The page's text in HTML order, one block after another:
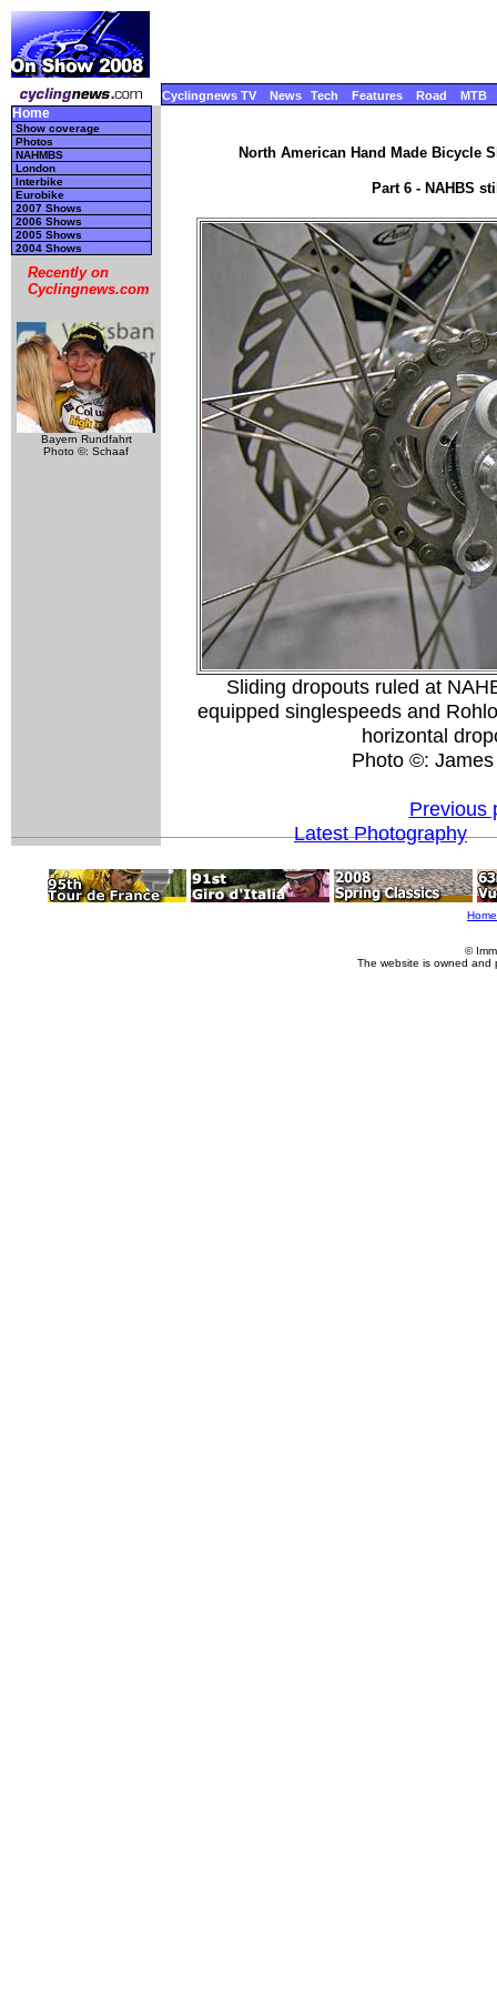
Cyclingnews TV News Tech Features Road MTB
Home
Show coverage
Photos
NAHMBS
London
Interbike
Eurobike
2007 Shows
2006 Shows
2005 Shows
2004 Shows
Recently on
Cyclingnews.com
Bayern Rundfahrt
Photo ©: Schaaf
North American Hand Made Bicycle
Part 6 - NAHBS
Sliding dropouts ruled at
equipped singlespeeds and
horizontal
Photo ©:
Previous
Latest Photography
Home
©
The website is owned and